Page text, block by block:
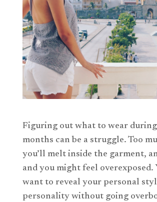
Figuring out what to wear
months can be a struggle. Too
you’ll melt inside the garment,
and you might feel overexposed.
want to reveal your personal
personality without going